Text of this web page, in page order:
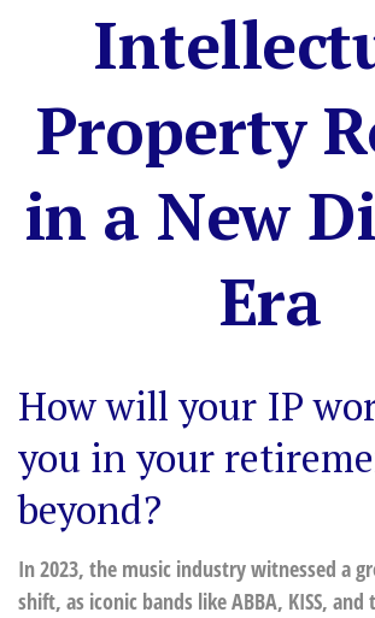
Property
in a New
Era
How will your IP
you in your
beyond?
In 2023, the music industry witnessed a
shift, as iconic bands like ABBA, KISS, and